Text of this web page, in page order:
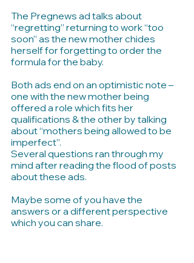
The Pregnews ad talks about
“regretting” returning to work “too
soon” as the new mother chides
herself for forgetting to order the
formula for the baby.
Both ads end on an optimistic note –
one with the new mother being
offered a role which fits her
qualifications & the other by talking
about “mothers being allowed to be
imperfect”.
Several questions ran through my
mind after reading the flood of posts
about these ads.
Maybe some of you have the
answers or a different perspective
which you can share.